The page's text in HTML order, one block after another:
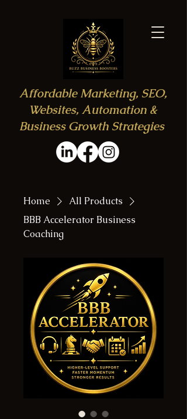
Affordable Marketing, SEO,
Websites, Automation &
Business Growth Strategies
Home
All Products
BBB Accelerator Business
Coaching